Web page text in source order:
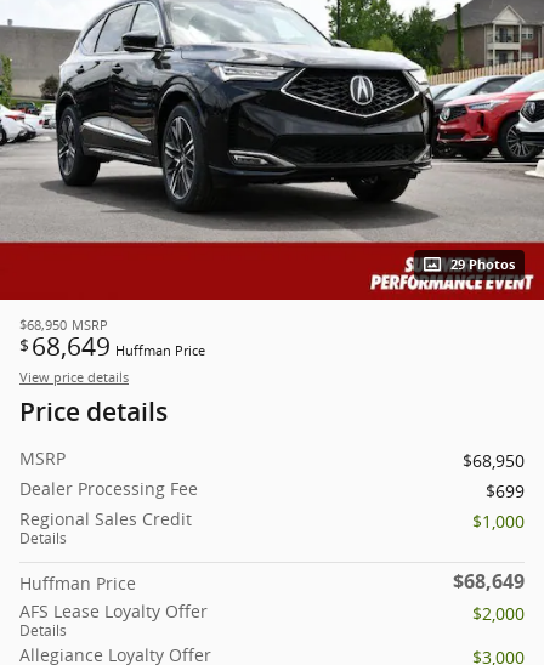
29 Photos
$68,950 MSRP
$ 68,649 Huffman Price
View price details
Price details
MSRP
$68,950
Dealer Processing Fee
$699
Regional Sales Credit
Details
$1,000
Huffman Price $68,649
AFS Lease Loyalty Offer
Details
$2,000
Allegiance Loyalty Offer
$3,000